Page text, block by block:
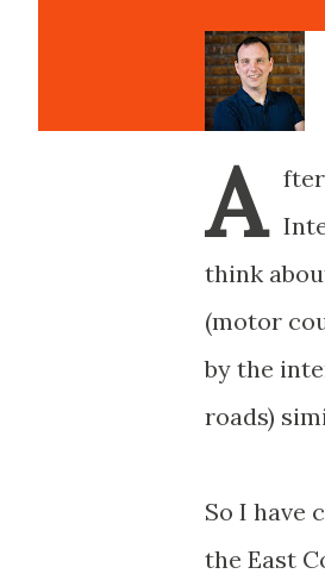
A
think
(motor
by the
roads)
So I have
the East